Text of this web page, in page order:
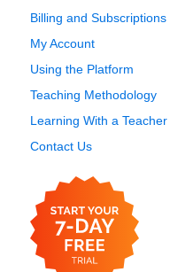
Billing and Subscriptions
My Account
Using the Platform
Teaching Methodology
Learning With a Teacher
Contact Us